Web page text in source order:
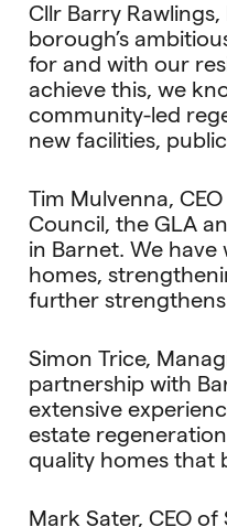
Cllr Barry
borough’s
for and with our
achieve this, we
community-led
new facilities,
Tim Mulvenna,
Council, the GLA
in Barnet. We
homes,
further
Simon Trice,
partnership with
extensive
estate
quality homes that
Mark Sater, CEO